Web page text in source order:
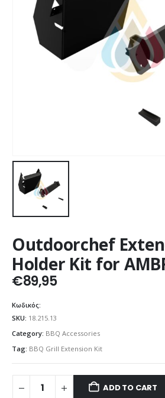
Outdoorchef
Holder Kit for
€89,95
Κωδικός:
SKU: 18.215.13
Category: BBQ Accessories
Tag: BBQ Grill Extension Kit
ADD TO CART